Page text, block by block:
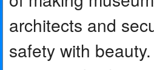
architects and
safety with